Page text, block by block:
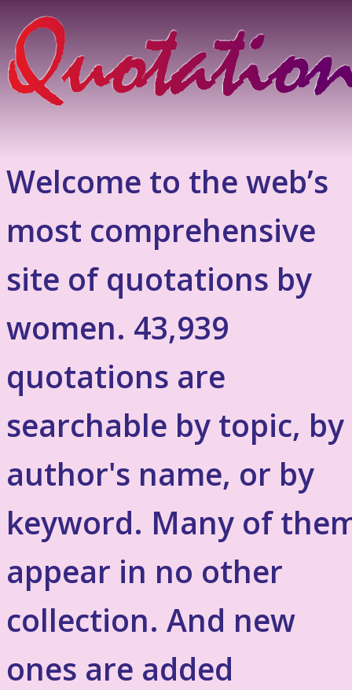
Welcome to the web’s
most comprehensive
site of quotations by
women. 43,939
quotations are
searchable by topic, by
author's name, or by
keyword. Many of
appear in no other
collection. And new
ones are added